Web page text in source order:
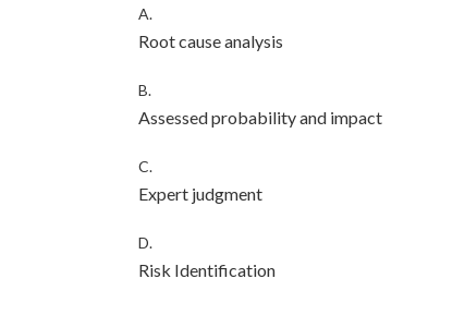
A.
Root cause analysis
B.
Assessed probability and impact
C.
Expert judgment
D.
Risk Identification